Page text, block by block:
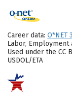
Career data: O*NET
Labor, Employment
Used under the CC
USDOL/ETA